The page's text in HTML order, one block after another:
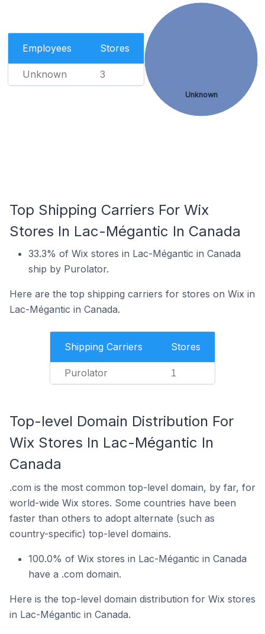
Employees Stores
Unknown 3
Unknown
Top Shipping Carriers For Wix
Stores In Lac-Mégantic In Canada
33.3% of Wix stores in Lac-Mégantic in Canada
ship by Purolator.
Here are the top shipping carriers for stores on Wix in
Lac-Mégantic in Canada.
Shipping Carriers Stores
Purolator 1
Top-level Domain Distribution For
Wix Stores In Lac-Mégantic In
Canada
.com is the most common top-level domain, by far, for
world-wide Wix stores. Some countries have been
faster than others to adopt alternate (such as
country-specific) top-level domains.
100.0% of Wix stores in Lac-Mégantic in Canada
have a .com domain.
Here is the top-level domain distribution for Wix stores
in Lac-Mégantic in Canada.